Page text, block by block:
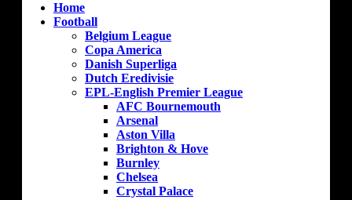
Home
Football
Belgium League
Copa America
Danish Superliga
Dutch Eredivisie
EPL-English Premier League
AFC Bournemouth
Arsenal
Aston Villa
Brighton & Hove
Burnley
Chelsea
Crystal Palace